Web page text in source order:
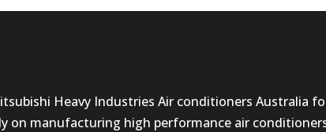
Heavy Industries Air conditioners Australia
on manufacturing high performance air